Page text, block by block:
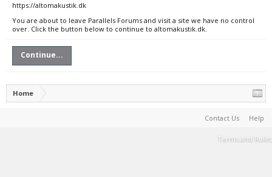
https://altomakustik.dk
You are about to leave Parallels Forums and visit a site we have no control
over. Click the button below to continue to altomakustik.dk.
Continue...
Home
Contact Us Help
Terms and Rules